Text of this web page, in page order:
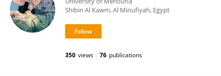
Shibin Al Kawm, Al Minufiyah, Egypt
350 views 76 publications